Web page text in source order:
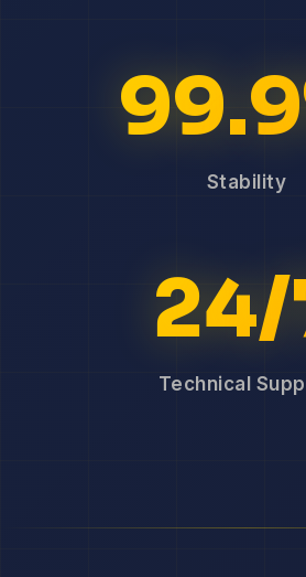
Stability
Technical